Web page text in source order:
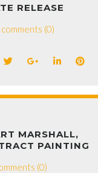
RELEASE
comments (0)
MARSHALL,
PAINTING
(0)